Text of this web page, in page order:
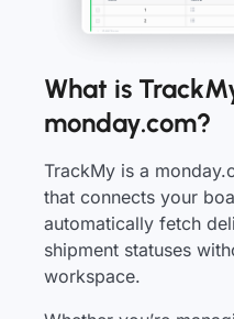
What is
monday.com?
TrackMy is a
that connects your
automatically fetch
shipment statuses
workspace.